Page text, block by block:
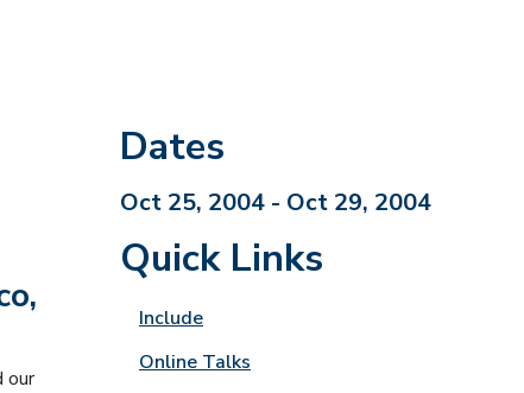
our
Dates
Oct 25, 2004 - Oct 29, 2004
Quick Links
Include
Online Talks